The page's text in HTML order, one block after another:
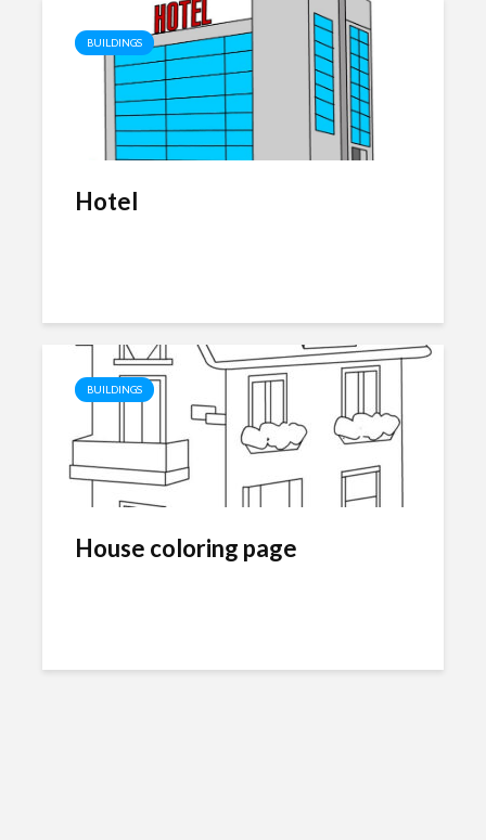
BUILDINGS
Hotel
BUILDINGS
House coloring page